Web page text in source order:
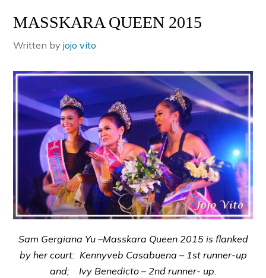
MASSKARA QUEEN 2015
Written byjojo vito
Sam Gergiana Yu –Masskara Queen 2015 is flanked
by her court: Kennyveb Casabuena – 1st runner-up
and; Ivy Benedicto – 2nd runner- up.